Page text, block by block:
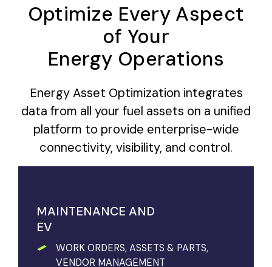
Optimize Every Aspect
of Your
Energy Operations
Energy Asset Optimization integrates
data from all your fuel assets on a unified
platform to provide enterprise-wide
connectivity, visibility, and control.
MAINTENANCE AND
EV
WORK ORDERS, ASSETS & PARTS,
VENDOR MANAGEMENT